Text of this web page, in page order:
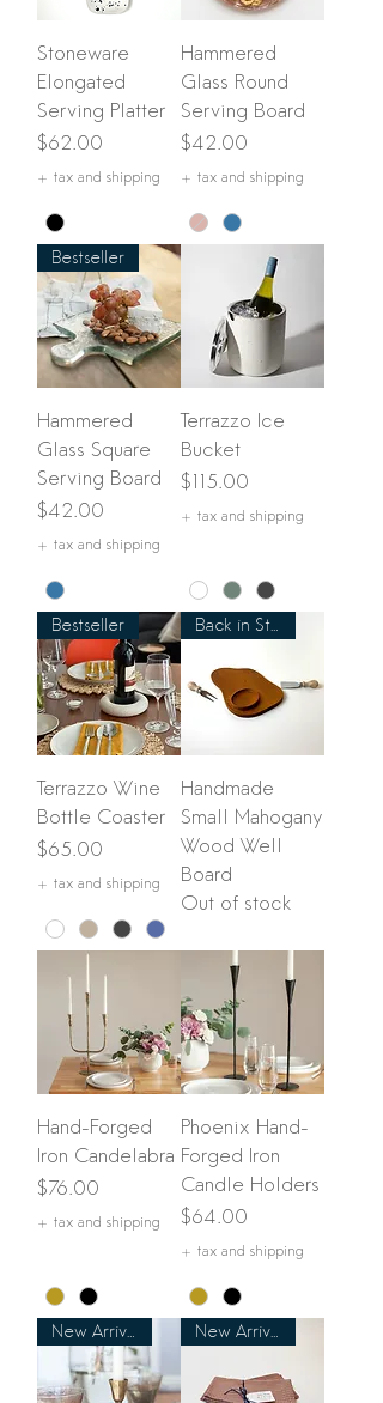
Stoneware
Elongated
Serving Platter
Price
$62.00
+ tax and shipping
Hammered
Glass Round
Serving Board
Price
$42.00
+ tax and shipping
Bestseller
Hammered
Glass Square
Serving Board
Price
$42.00
+ tax and shipping
Terrazzo Ice
Bucket
Price
$115.00
+ tax and shipping
Bestseller
Terrazzo Wine
Bottle Coaster
Price
$65.00
+ tax and shipping
Handmade
Small Mahogany
Wood Well
Board
Out of stock
Hand-Forged
Iron Candelabra
Price
$76.00
+ tax and shipping
Phoenix Hand-
Forged Iron
Candle Holders
Price
$64.00
+ tax and shipping